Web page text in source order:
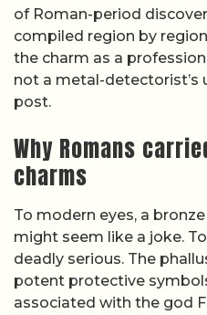
of Roman-period
compiled region by
the charm as a
not a metal-detectorist’s
post.
Why Romans
charms
To modern eyes, a
might seem like a joke.
deadly serious. The
potent protective
associated with the god